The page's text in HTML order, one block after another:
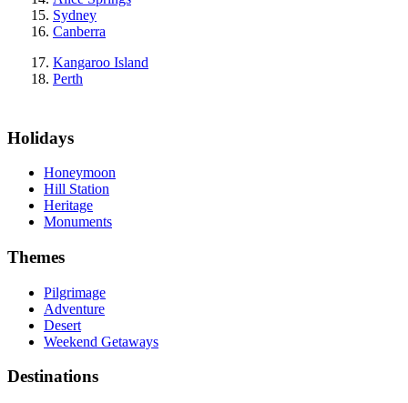
Sydney
Canberra
Kangaroo Island
Perth
Holidays
Honeymoon
Hill Station
Heritage
Monuments
Themes
Pilgrimage
Adventure
Desert
Weekend Getaways
Destinations